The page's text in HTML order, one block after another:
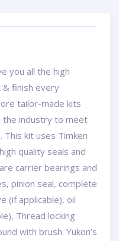
you all the high
finish every
tailor-made kits
the industry to meet
This kit uses Timken
quality seals and
carrier bearings and
pinion seal, complete
(if applicable), oil
Thread locking
with brush. Yukon’s